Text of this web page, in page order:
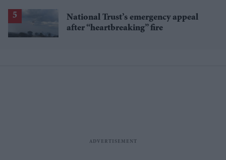
National Trust’s emergency appeal
after “heartbreaking” fire